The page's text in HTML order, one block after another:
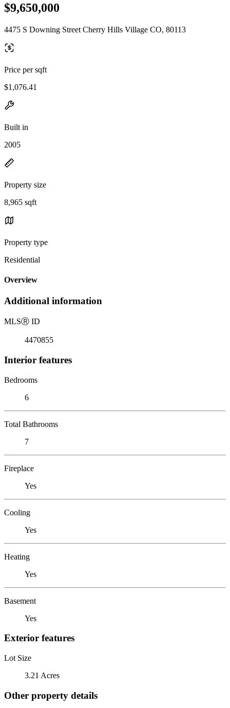
$9,650,000
4475 S Downing Street Cherry Hills Village CO, 80113
Price per sqft
$1,076.41
Built in
2005
Property size
8,965 sqft
Property type
Residential
Overview
Additional information
MLSⓇ ID
4470855
Interior features
Bedrooms
6
Total Bathrooms
7
Fireplace
Yes
Cooling
Yes
Heating
Yes
Basement
Yes
Exterior features
Lot Size
3.21 Acres
Other property details